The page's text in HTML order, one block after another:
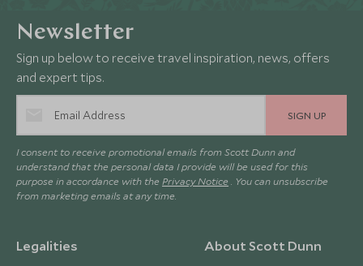
Newsletter
Sign up below to receive travel inspiration, news, offers
and expert tips.
SIGN UP
I consent to receive promotional emails from Scott Dunn and
understand that the personal data I provide will be used for this
purpose in accordance with the Privacy Notice . You can unsubscribe
from marketing emails at any time.
Legalities About Scott Dunn